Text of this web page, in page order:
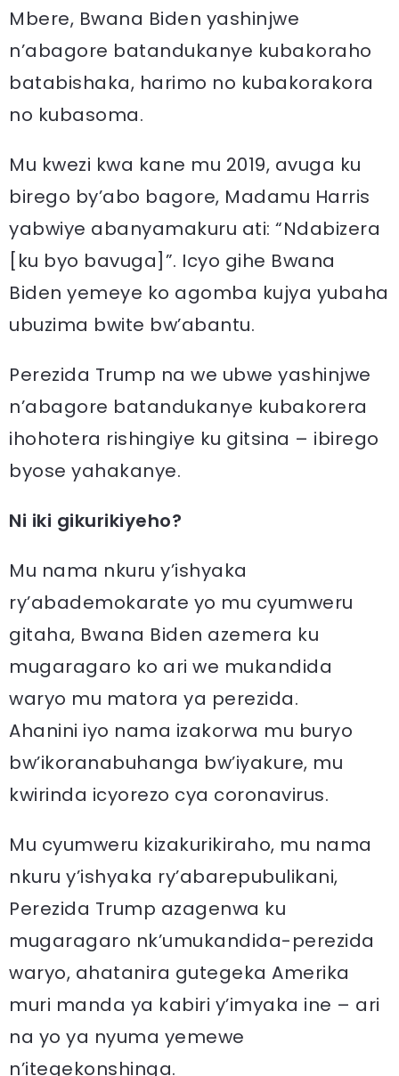
Mbere, Bwana Biden yashinjwe
n’abagore batandukanye kubakoraho
batabishaka, harimo no kubakorakora
no kubasoma.
Mu kwezi kwa kane mu 2019, avuga ku
birego by’abo bagore, Madamu Harris
yabwiye abanyamakuru ati: “Ndabizera
[ku byo bavuga]”. Icyo gihe Bwana
Biden yemeye ko agomba kujya yubaha
ubuzima bwite bw’abantu.
Perezida Trump na we ubwe yashinjwe
n’abagore batandukanye kubakorera
ihohotera rishingiye ku gitsina – ibirego
byose yahakanye.
Ni iki gikurikiyeho?
Mu nama nkuru y’ishyaka
ry’abademokarate yo mu cyumweru
gitaha, Bwana Biden azemera ku
mugaragaro ko ari we mukandida
waryo mu matora ya perezida.
Ahanini iyo nama izakorwa mu buryo
bw’ikoranabuhanga bw’iyakure, mu
kwirinda icyorezo cya coronavirus.
Mu cyumweru kizakurikiraho, mu nama
nkuru y’ishyaka ry’abarepubulikani,
Perezida Trump azagenwa ku
mugaragaro nk’umukandida-perezida
waryo, ahatanira gutegeka Amerika
muri manda ya kabiri y’imyaka ine – ari
na yo ya nyuma yemewe
n’itegekonshinga.